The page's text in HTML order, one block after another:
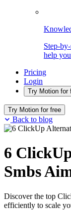
Step-
help
Pricing
Login
Try Motion for
Try Motion for free
Back to blog
6
Smbs
Discover the top
efficiently to scale